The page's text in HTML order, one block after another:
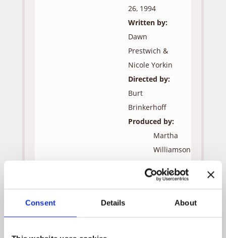
Consent Details About
26, 1994
Written by:
Dawn
Prestwich &
Nicole Yorkin
Directed by:
Burt
Brinkerhoff
Produced by:
Martha
Williamson
Andersen